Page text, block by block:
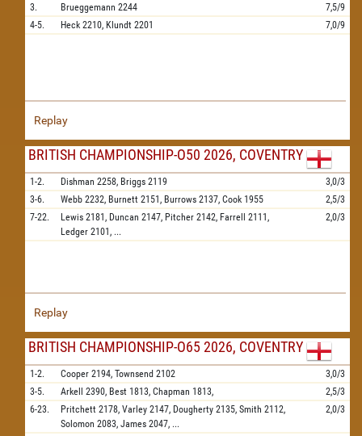
3.
Brueggemann 2244
7,5/9
4-5.
Heck 2210, Klundt 2201 7,0/9
Replay
BRITISH CHAMPIONSHIP-O50 2026, COVENTRY
1-2. Dishman 2258, Briggs 2119
3,0/3
3-6.
Webb 2232, Burnett 2151, Burrows 2137, Cook 1955
2,5/3
7-22.
Lewis 2181, Duncan 2147, Pitcher 2142, Farrell
2111,
Ledger 2101, ...
2,0/3
Replay
BRITISH CHAMPIONSHIP-O65 2026, COVENTRY
1-2. Cooper 2194, Townsend 2102
3,0/3
3-5.
Arkell 2390, Best 1813, Chapman 1813,
2,5/3
6-23.
Pritchett 2178, Varley 2147, Dougherty 2135, Smith 2112,
Solomon 2083, James 2047, ...
2,0/3